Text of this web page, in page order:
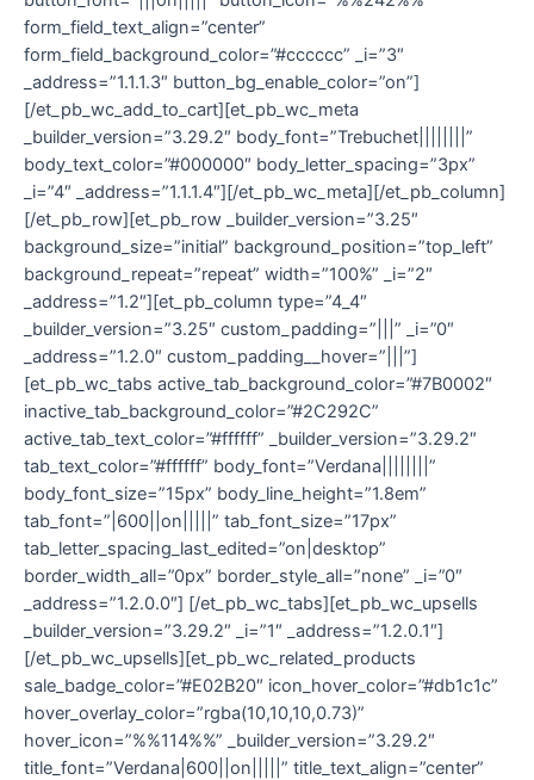
form_field_text_align=”center”
form_field_background_color=”#cccccc” _i=”3″
_address=”1.1.1.3″ button_bg_enable_color=”on”]
[/et_pb_wc_add_to_cart][et_pb_wc_meta
_builder_version=”3.29.2″ body_font=”Trebuchet||||||||”
body_text_color=”#000000″ body_letter_spacing=”3px”
_i=”4″ _address=”1.1.1.4″][/et_pb_wc_meta][/et_pb_column]
[/et_pb_row][et_pb_row _builder_version=”3.25″
background_size=”initial” background_position=”top_left”
background_repeat=”repeat” width=”100%” _i=”2″
_address=”1.2″][et_pb_column type=”4_4″
_builder_version=”3.25″ custom_padding=”|||” _i=”0″
_address=”1.2.0″ custom_padding__hover=”|||”]
[et_pb_wc_tabs active_tab_background_color=”#7B0002″
inactive_tab_background_color=”#2C292C”
active_tab_text_color=”#ffffff” _builder_version=”3.29.2″
tab_text_color=”#ffffff” body_font=”Verdana||||||||”
body_font_size=”15px” body_line_height=”1.8em”
tab_font=”|600||on|||||” tab_font_size=”17px”
tab_letter_spacing_last_edited=”on|desktop”
border_width_all=”0px” border_style_all=”none” _i=”0″
_address=”1.2.0.0″] [/et_pb_wc_tabs][et_pb_wc_upsells
_builder_version=”3.29.2″ _i=”1″ _address=”1.2.0.1″]
[/et_pb_wc_upsells][et_pb_wc_related_products
sale_badge_color=”#E02B20″ icon_hover_color=”#db1c1c”
hover_overlay_color=”rgba(10,10,10,0.73)”
hover_icon=”%%114%%” _builder_version=”3.29.2″
title_font=”Verdana|600||on|||||” title_text_align=”center”